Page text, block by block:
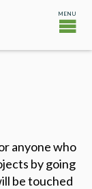
anyone who
by going
be touched